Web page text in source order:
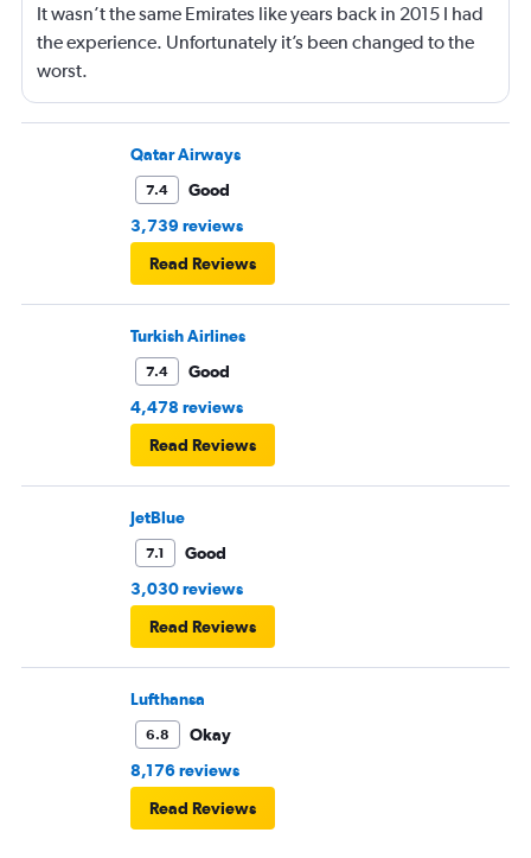
It wasn’t the same Emirates like years back in 2015 I had
the experience. Unfortunately it’s been changed to the
worst.
Qatar Airways
7.4
Good
3,739 reviews
Read Reviews
Turkish Airlines
7.4
Good
4,478 reviews
Read Reviews
JetBlue
7.1
Good
3,030 reviews
Read Reviews
Lufthansa
6.8
Okay
8,176 reviews
Read Reviews